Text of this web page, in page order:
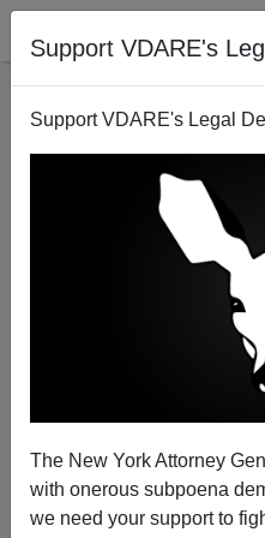
Support VDARE's
Support VDARE's Legal
The New York Attorney
with onerous subpoena
we need your support to
Timothy McVeigh's